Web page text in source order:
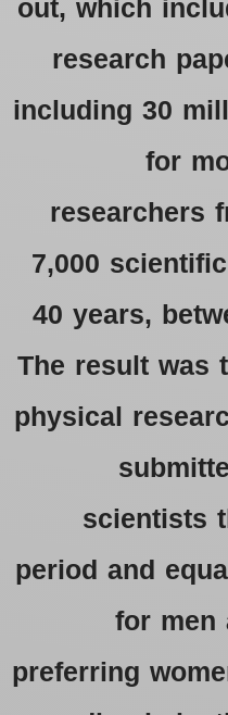
research
including 30
for
researchers
7,000
40 years,
The result was
physical
scientists
period and
for men
preferring